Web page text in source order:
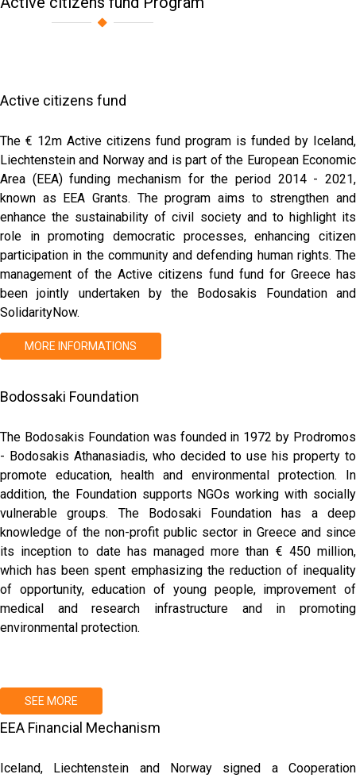
Active citizens fund
The € 12m Active citizens fund program is funded by Iceland,
Liechtenstein and Norway and is part of the European Economic
Area (EEA) funding mechanism for the period 2014 - 2021,
known as EEA Grants. The program aims to strengthen and
enhance the sustainability of civil society and to highlight its
role in promoting democratic processes, enhancing citizen
participation in the community and defending human rights. The
management of the Active citizens fund fund for Greece has
been jointly undertaken by the Bodosakis Foundation and
SolidarityNow.
MORE INFORMATIONS
Bodossaki Foundation
The Bodosakis Foundation was founded in 1972 by Prodromos
- Bodosakis Athanasiadis, who decided to use his property to
promote education, health and environmental protection. In
addition, the Foundation supports NGOs working with socially
vulnerable groups. The Bodosaki Foundation has a deep
knowledge of the non-profit public sector in Greece and since
its inception to date has managed more than € 450 million,
which has been spent emphasizing the reduction of inequality
of opportunity, education of young people, improvement of
medical and research infrastructure and in promoting
environmental protection.
SEE MORE
EEA Financial Mechanism
Iceland, Liechtenstein and Norway signed a Cooperation